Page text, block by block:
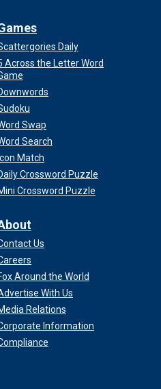
Daily
Across the Letter Word
Swap
Search
Icon Match
Crossword Puzzle
Crossword Puzzle
Us
Around the World
With Us
Relations
Information